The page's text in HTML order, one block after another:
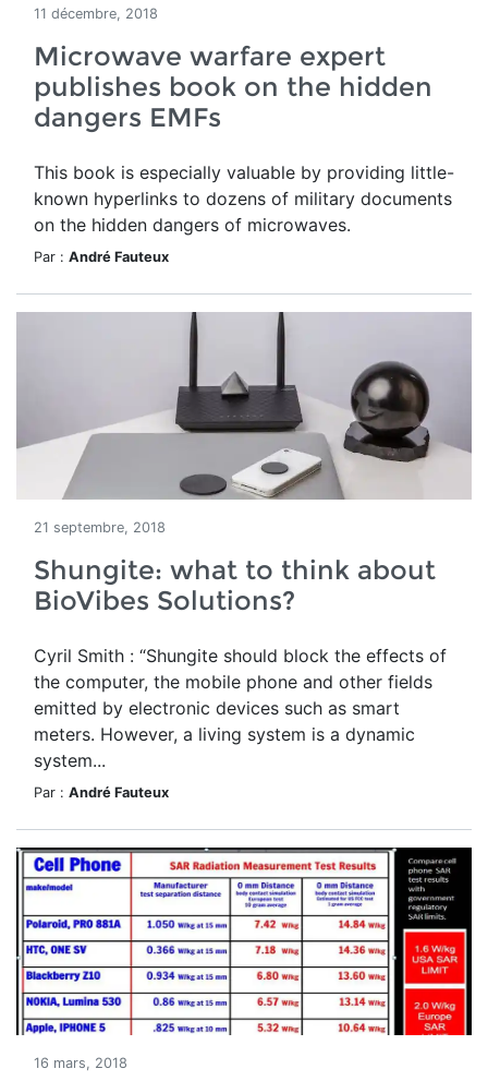
11 décembre, 2018
Microwave warfare expert
publishes book on the hidden
dangers EMFs
This book is especially valuable by providing little-
known hyperlinks to dozens of military documents
on the hidden dangers of microwaves.
Par : André Fauteux
21 septembre, 2018
Shungite: what to think about
BioVibes Solutions?
Cyril Smith : “Shungite should block the effects of
the computer, the mobile phone and other fields
emitted by electronic devices such as smart
meters. However, a living system is a dynamic
system...
Par : André Fauteux
16 mars, 2018